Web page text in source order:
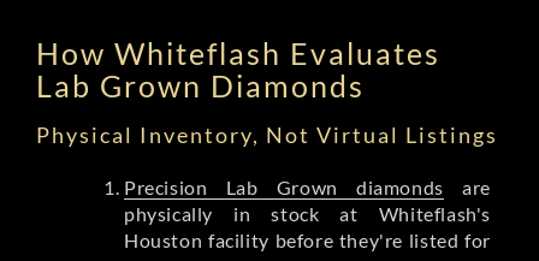
How Whiteflash Evaluates
Lab Grown Diamonds
Physical Inventory, Not Virtual Listings
Precision Lab Grown diamonds are
physically in stock at Whiteflash's
Houston facility before they're listed for